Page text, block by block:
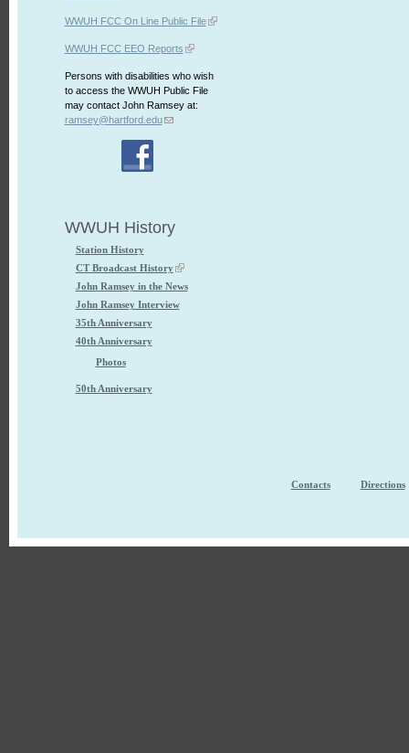
WWUH FCC On Line Public File
WWUH FCC EEO Reports
Persons with disabilities who wish
to access the WWUH Public File
may contact John Ramsey at:
ramsey@hartford.edu
WWUH History
Station History
CT Broadcast History
John Ramsey in the News
John Ramsey Interview
35th Anniversary
40th Anniversary
Photos
50th Anniversary
Contacts Directions